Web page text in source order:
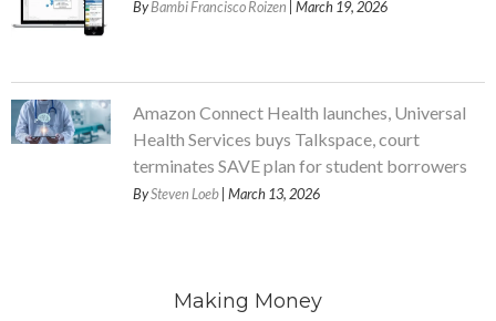
ByBambi Francisco Roizen | March 19, 2026
Amazon Connect Health launches, Universal
Health Services buys Talkspace, court
terminates SAVE plan for student borrowers
BySteven Loeb | March 13, 2026
Making Money